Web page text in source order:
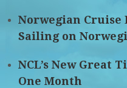
Norwegian Cruise
Sailing on
NCL’s New Great
One Month